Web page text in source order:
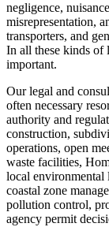
negligence,
misrepresentation,
transporters, and
In all these kinds of
important.
Our legal and
often necessary
authority and
construction,
operations, open
waste facilities,
local environmental
coastal zone
pollution control,
agency permit